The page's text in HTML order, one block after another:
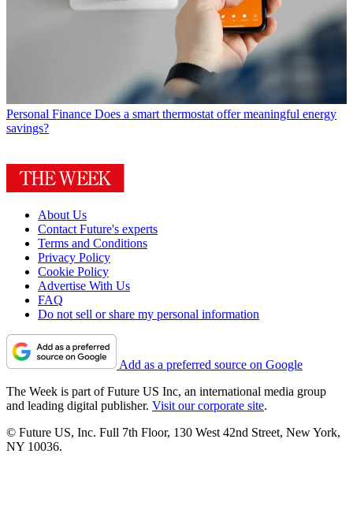
Personal Finance Does a smart thermostat offer meaningful energy
savings?
About Us
Contact Future's experts
Terms and Conditions
Privacy Policy
Cookie Policy
Advertise With Us
FAQ
Do not sell or share my personal information
Add as a preferred source on Google
The Week is part of Future US Inc, an international media group
and leading digital publisher. Visit our corporate site.
© Future US, Inc. Full 7th Floor, 130 West 42nd Street, New York,
NY 10036.